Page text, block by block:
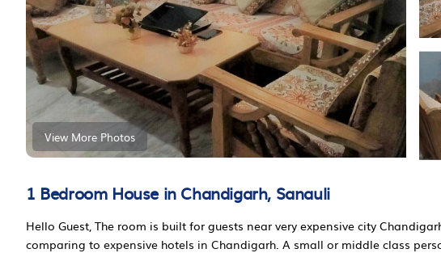
View More Photos
1 Bedroom House in Chandigarh, Sanauli
Hello Guest, The room is built for guests near very expensive city
comparing to expensive hotels in Chandigarh. A small or middle class